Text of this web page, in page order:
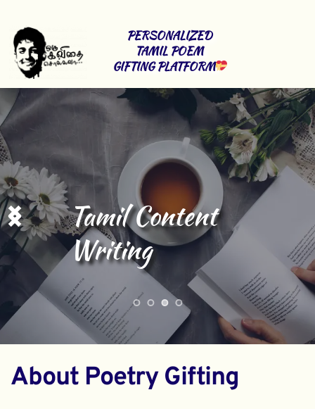
PERSONALIZED
TAMIL POEM
GIFTING PLATFORM
Stage Shows
About Poetry Gifting